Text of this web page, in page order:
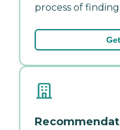
process of